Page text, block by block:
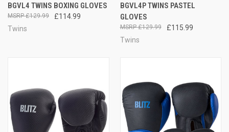
BGVL4 TWINS BOXING GLOVES
£114.99
£129.99
Twins
BGVL4P TWINS PASTEL
GLOVES
£115.99
£129.99
Twins